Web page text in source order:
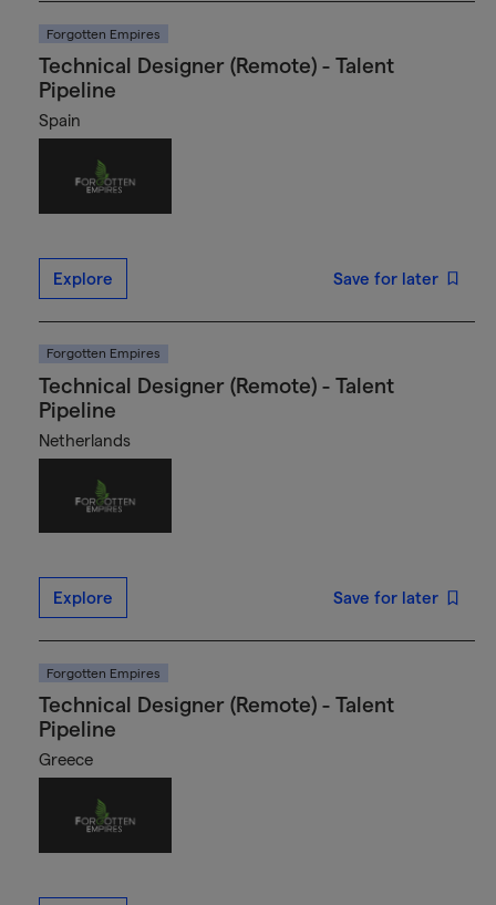
Forgotten Empires
Technical Designer (Remote) - Talent
Pipeline
Spain
Explore Save for later
Forgotten Empires
Technical Designer (Remote) - Talent
Pipeline
Netherlands
Explore Save for later
Forgotten Empires
Technical Designer (Remote) - Talent
Pipeline
Greece